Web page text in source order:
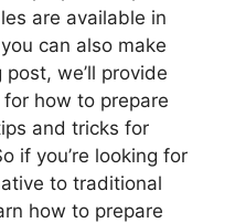
are available in
can also make
we’ll provide
how to prepare
and tricks for
if you’re looking for
to traditional
how to prepare